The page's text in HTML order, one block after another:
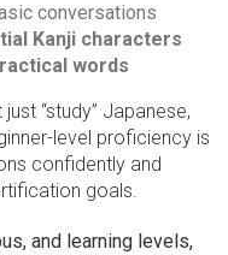
conversations
Kanji characters
words
“study” Japanese,
level proficiency is
confidently and
goals.
and learning levels,